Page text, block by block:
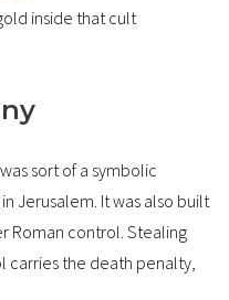
inside that cult
sort of a symbolic
Jerusalem. It was also built
Roman control. Stealing
carries the death penalty,